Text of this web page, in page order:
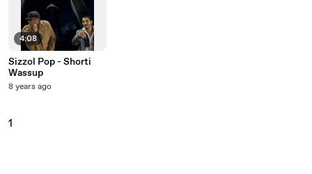
4:08
Sizzol Pop - Shorti
Wassup
8 years ago
1